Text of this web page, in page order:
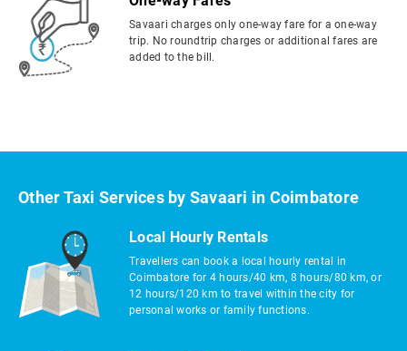
Savaari charges only one-way fare for a one-way
trip. No roundtrip charges or additional fares are
added to the bill.
Other Taxi Services by Savaari in Coimbatore
Local Hourly Rentals
Travellers can book a local hourly rental in
Coimbatore for 4 hours/40 km, 8 hours/80 km, or
12 hours/120 km to travel within the city for
personal works or family functions.